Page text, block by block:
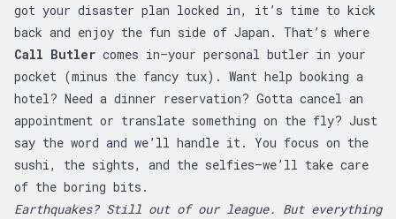
got your disaster plan locked in, it’s time to kick
back and enjoy the fun side of Japan. That’s where
Call Butler comes in—your personal butler in your
pocket (minus the fancy tux). Want help booking a
hotel? Need a dinner reservation? Gotta cancel an
appointment or translate something on the fly? Just
say the word and we’ll handle it. You focus on the
sushi, the sights, and the selfies—we’ll take care
of the boring bits.
Earthquakes? Still out of our league. But everything